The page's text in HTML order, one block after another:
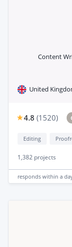
Content
United
4.8 (1520)
Editing
1,382 projects
responds within a